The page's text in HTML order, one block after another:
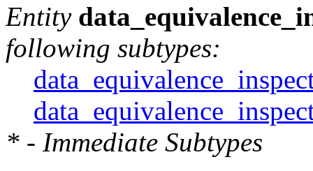
Entity
following subtypes:
* - Immediate Subtypes